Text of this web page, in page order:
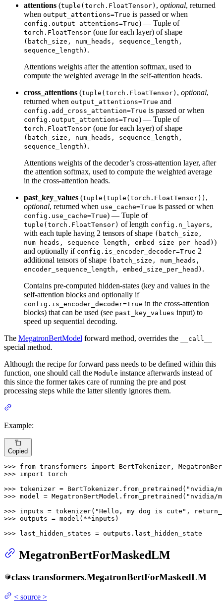
attentions (tuple(torch.FloatTensor) , optional, returned
when output_attentions=True is passed or when
config.output_attentions=True) — Tuple of
torch.FloatTensor (one for each layer) of shape
(batch_size, num_heads, sequence_length,
sequence_length) .
Attentions weights after the attention softmax, used to
compute the weighted average in the self-attention heads.
cross_attentions (tuple(torch.FloatTensor) , optional,
returned when output_attentions=True and
config.add_cross_attention=True is passed or when
config.output_attentions=True) — Tuple of
torch.FloatTensor (one for each layer) of shape
(batch_size, num_heads, sequence_length,
sequence_length) .
Attentions weights of the decoder’s cross-attention layer, after
the attention softmax, used to compute the weighted average
in the cross-attention heads.
past_key_values (tuple(tuple(torch.FloatTensor)) ,
optional, returned when use_cache=True is passed or when
config.use_cache=True) — Tuple of
tuple(torch.FloatTensor) of length config.n_layers,
with each tuple having 2 tensors of shape (batch_size,
num_heads, sequence_length, embed_size_per_head) )
and optionally if config.is_encoder_decoder=True 2
additional tensors of shape (batch_size, num_heads,
encoder_sequence_length, embed_size_per_head) .
Contains pre-computed hidden-states (key and values in the
self-attention blocks and optionally if
config.is_encoder_decoder=True in the cross-attention
blocks) that can be used (see past_key_values input) to
speed up sequential decoding.
The MegatronBertModel forward method, overrides the __call__
special method.
Although the recipe for forward pass needs to be defined within this
function, one should call the Module instance afterwards instead of
this since the former takes care of running the pre and post
processing steps while the latter silently ignores them.
Example:
Copied
>>> from transformers import
>>> import torch
>>> tokenizer = BertTokenizer.from_pretrained( "nvidia/
>>> model = MegatronBertModel.from_pretrained( "nvidia/
>>> inputs = tokenizer( "Hello, my dog is cute" ,
>>> outputs = model(**inputs)
>>>
last_hidden_states = outputs.last_hidden_state
MegatronBertForMaskedLM
class transformers.MegatronBertForMaskedLM
< source >